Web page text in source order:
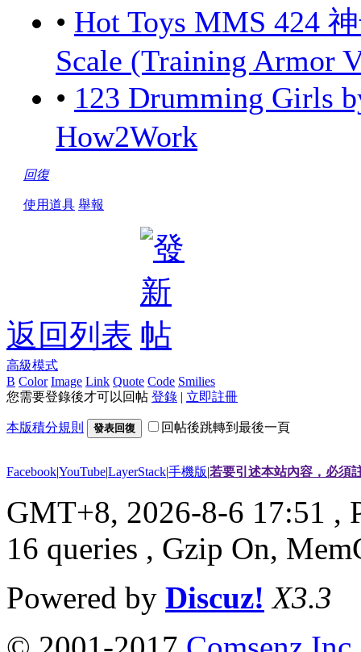
• Hot Toys MMS 424
Scale (Training Armor
• 123 Drumming Girls
How2Work
回復
使用道具 舉報
返回列表
高級模式
B Color Image Link Quote Code Smilies
您需要登錄後才可以回帖 登錄 | 立即註冊
本版積分規則 發表回復 回帖後跳轉到最後一頁
Facebook|YouTube|LayerStack|手機版|若要引述本站內容，必須
GMT+8, 2026-8-6 17:51 ,
16 queries , Gzip On,
Powered by Discuz! X3.3